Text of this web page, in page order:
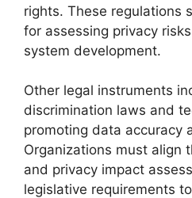
rights. These regulations
for assessing privacy
system development.
Other legal instruments
discrimination laws and
promoting data accuracy
Organizations must align
and privacy impact
legislative requirements